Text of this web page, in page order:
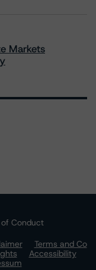
Markets
Conduct
Terms and Co
Accessibility